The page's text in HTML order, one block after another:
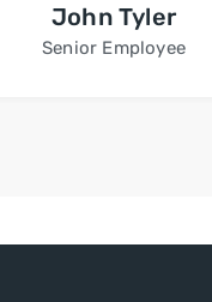
John Tyler
Senior Employee